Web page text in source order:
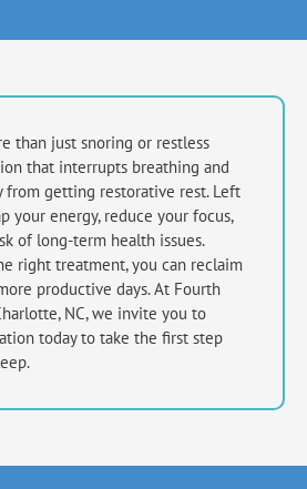
than just snoring or restless
that interrupts breathing and
from getting restorative rest. Left
your energy, reduce your focus,
of long-term health issues.
right treatment, you can reclaim
productive days. At Fourth
NC, we invite you to
today to take the first step